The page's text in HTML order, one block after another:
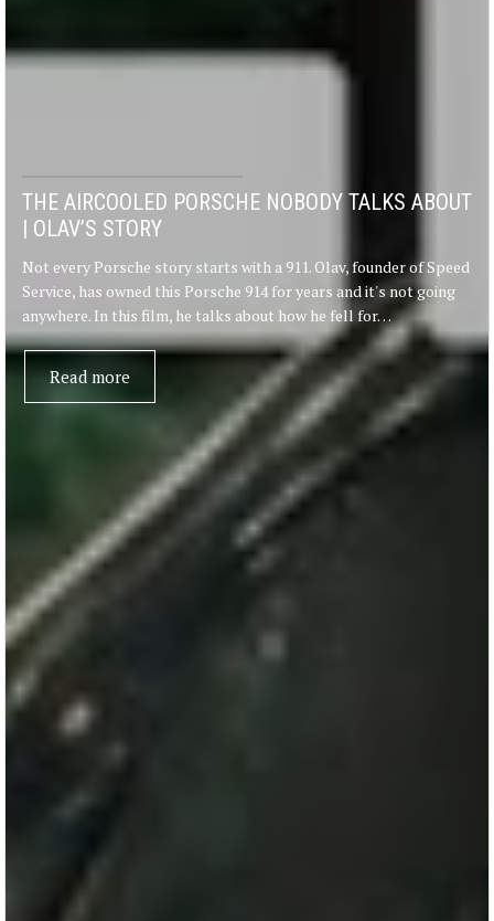
THE AIRCOOLED PORSCHE NOBODY TALKS ABOUT
| OLAV’S STORY
Not every Porsche story starts with a 911. Olav, founder of Speed
Service, has owned this Porsche 914 for years and it's not going
anywhere. In this film, he talks about how he fell for…
Read more